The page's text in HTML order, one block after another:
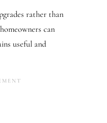
rather than
can
useful and